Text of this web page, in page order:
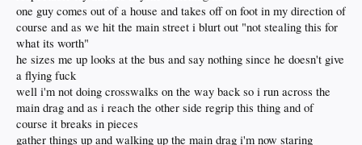
one guy comes out of a house and takes off on foot in my direction of
course and as we hit the main street i blurt out "not stealing this for
what its worth"
he sizes me up looks at the bus and say nothing since he doesn't give
a flying fuck
well i'm not doing crosswalks on the way back so i run across the
main drag and as i reach the other side regrip this thing and of
course it breaks in pieces
gather things up and walking up the main drag i'm now staring